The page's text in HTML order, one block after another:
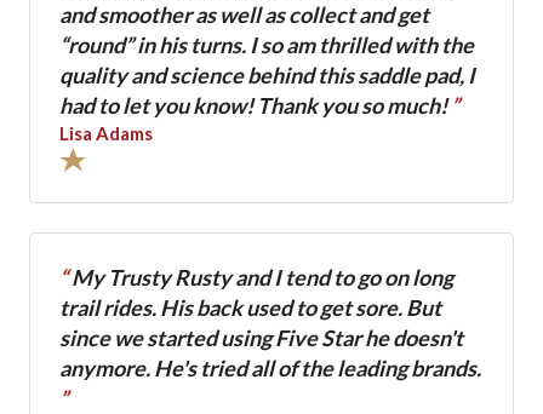
and smoother as well as collect and get
“round” in his turns. I so am thrilled with the
quality and science behind this saddle pad, I
had to let you know! Thank you so much!”
Lisa Adams
“My Trusty Rusty and I tend to go on long
trail rides. His back used to get sore. But
since we started using Five Star he doesn't
anymore. He's tried all of the leading brands.
”